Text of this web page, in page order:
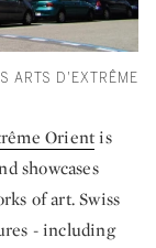
ARTS D'EXTRÊME
Orientis
showcases
of art. Swiss
- including